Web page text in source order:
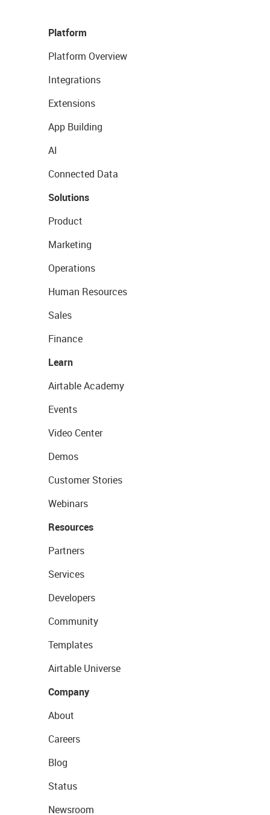
Platform
Platform Overview
Integrations
Extensions
App Building
AI
Connected Data
Solutions
Product
Marketing
Operations
Human Resources
Sales
Finance
Learn
Airtable Academy
Events
Video Center
Demos
Customer Stories
Webinars
Resources
Partners
Services
Developers
Community
Templates
Airtable Universe
Company
About
Careers
Blog
Status
Newsroom